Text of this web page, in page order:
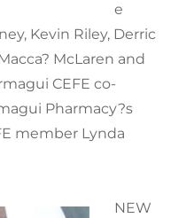
e
Kevin Riley, Derric
McLaren and
CEFE co-
Pharmacy?s
member Lynda
NEW